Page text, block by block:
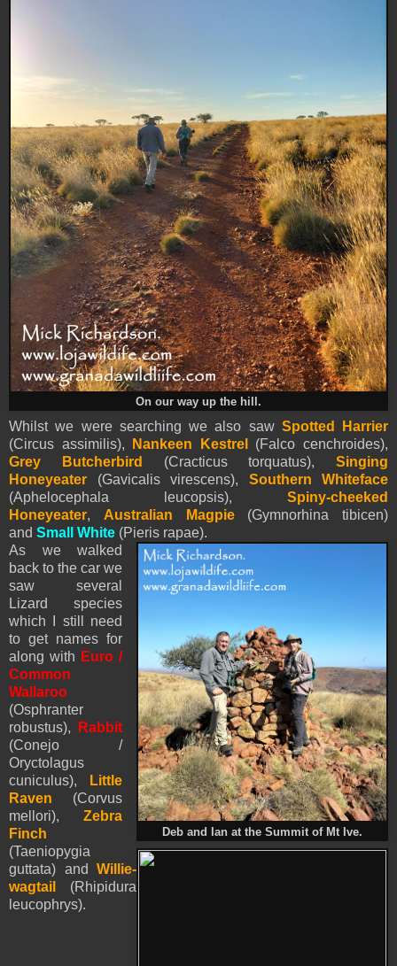
On our way up the hill.
Whilst we were searching we also saw Spotted Harrier
(Circus assimilis),
Nankeen Kestrel (Falco cenchroides),
Grey Butcherbird
(Cracticus torquatus), Singing
Honeyeater (Gavicalis virescens), Southern Whiteface
(Aphelocephala leucopsis), Spiny-cheeked
Honeyeater, Australian Magpie(Gymnorhina tibicen)
and Small White (Pieris rapae).
Deb and Ian at the Summit of Mt Ive.
As we walked
back to the car we
saw several
Lizard species
which I still need
to get names for
along with Euro /
Common
Wallaroo
(Osphranter
robustus),
Rabbit
(Conejo /
Oryctolagus
cuniculus),
Little
Raven (Corvus
mellori),Zebra
Finch
(Taeniopygia
guttata) and Willie-
wagtail
(Rhipidura
leucophrys).